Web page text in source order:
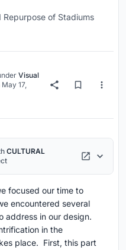
Repurpose of Stadiums
Visual
May 17,
CULTURAL
focused our time to
encountered several
address in our design.
in the
place. First, this part